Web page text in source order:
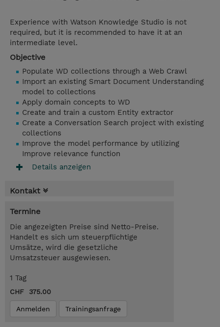
Experience with Watson Knowledge Studio is not
required, but it is recommended to have it at an
intermediate level.
Objective
Populate WD collections through a Web Crawl
Import an existing Smart Document Understanding
model to collections
Apply domain concepts to WD
Create and train a custom Entity extractor
Create a Conversation Search project with existing
collections
Improve the model performance by utilizing
Improve relevance function
Details anzeigen
Kontakt
Termine
Die angezeigten Preise sind Netto-Preise.
Handelt es sich um steuerpflichtige
Umsätze, wird die gesetzliche
Umsatzsteuer ausgewiesen.
1 Tag
CHF 375.00
Anmelden Trainingsanfrage